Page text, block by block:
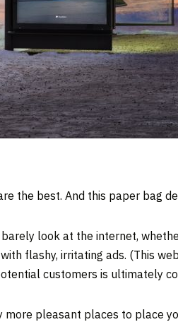
the best. And this paper bag
look at the internet,
flashy, irritating ads. (This
customers is ultimately
pleasant places to place